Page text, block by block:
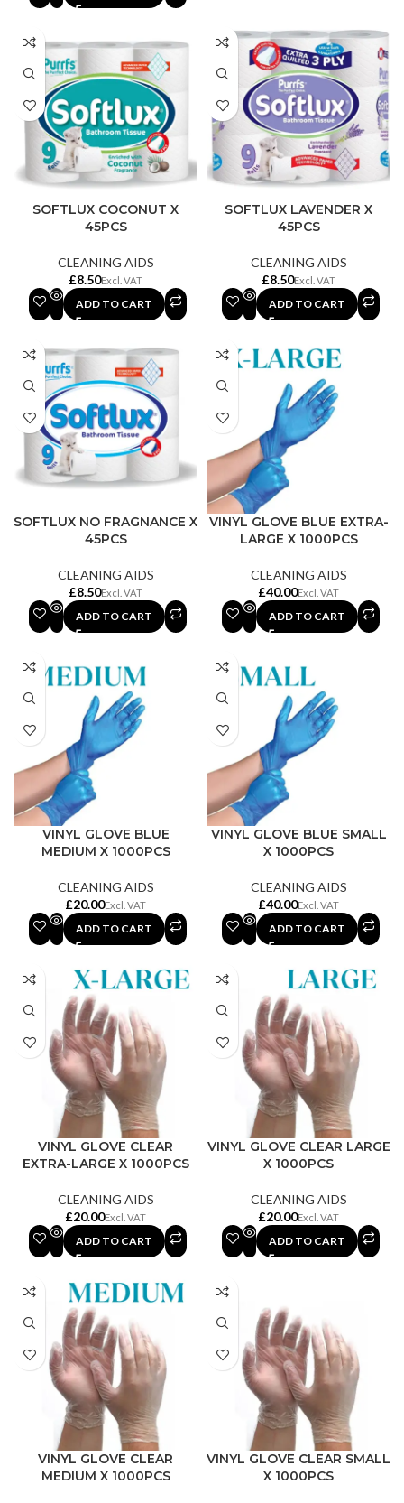
SOFTLUX COCONUT X
45PCS
CLEANING AIDS
£
ADD TO CART
SOFTLUX LAVENDER X
45PCS
CLEANING AIDS
£
ADD TO CART
SOFTLUX NO FRAGNANCE X
45PCS
CLEANING AIDS
£
ADD TO CART
VINYL GLOVE BLUE EXTRA-
LARGE X 1000PCS
CLEANING AIDS
£
ADD TO CART
VINYL GLOVE BLUE
MEDIUM X 1000PCS
CLEANING AIDS
£
ADD TO CART
VINYL GLOVE BLUE SMALL
X 1000PCS
CLEANING AIDS
£
ADD TO CART
VINYL GLOVE CLEAR
EXTRA-LARGE X 1000PCS
CLEANING AIDS
£
ADD TO CART
VINYL GLOVE CLEAR LARGE
X 1000PCS
CLEANING AIDS
£
ADD TO CART
VINYL GLOVE CLEAR
MEDIUM X 1000PCS
VINYL GLOVE CLEAR SMALL
X 1000PCS